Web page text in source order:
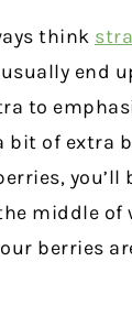
think
end
to
bit of extra
middle of
berries